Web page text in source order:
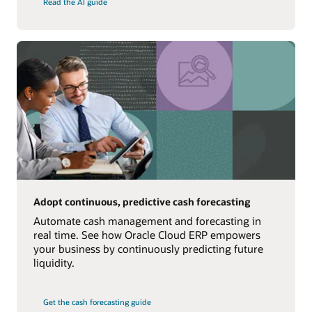
Adopt continuous, predictive cash forecasting
Automate cash management and forecasting in
real time. See how Oracle Cloud ERP empowers
your business by continuously predicting future
liquidity.
Get the cash forecasting guide